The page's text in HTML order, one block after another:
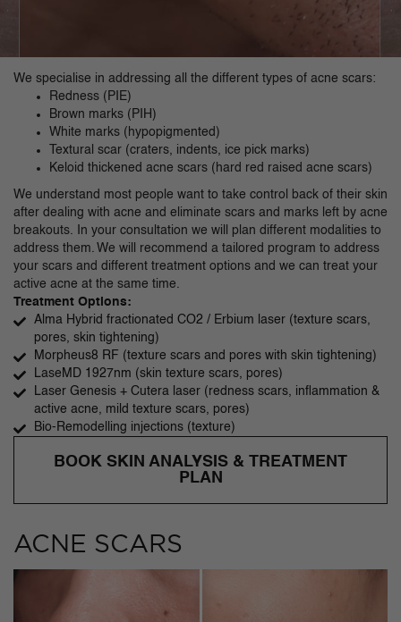
We specialise in addressing all the different types of acne scars:
Redness (PIE)
Brown marks (PIH)
White marks (hypopigmented)
Textural scar (craters, indents, ice pick marks)
Keloid thickened acne scars (hard red raised acne scars)
We understand most people want to take control back of their skin
after dealing with acne and eliminate scars and marks left by acne
breakouts. In your consultation we will plan different modalities to
address them. We will recommend a tailored program to address
your scars and different treatment options and we can treat your
active acne at the same time.
Treatment Options:
Alma Hybrid fractionated CO2 / Erbium laser (texture scars,
pores, skin tightening)
Morpheus8 RF (texture scars and pores with skin tightening)
LaseMD 1927nm (skin texture scars, pores)
Laser Genesis + Cutera laser (redness scars, inflammation &
active acne, mild texture scars, pores)
Bio-Remodelling injections (texture)
BOOK SKIN ANALYSIS & TREATMENT
PLAN
ACNE SCARS